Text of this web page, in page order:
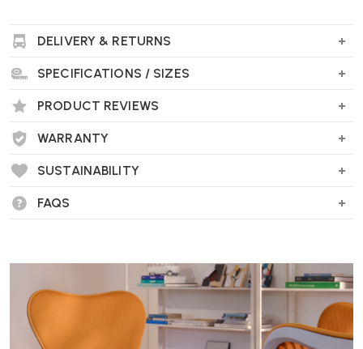
DELIVERY & RETURNS
SPECIFICATIONS / SIZES
PRODUCT REVIEWS
WARRANTY
SUSTAINABILITY
FAQS